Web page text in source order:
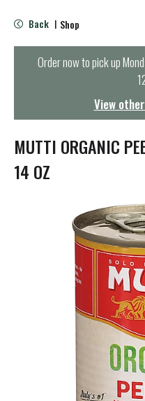
e
n
t
i
o
n
Back | Shop
Order now to pick up
View
MUTTI ORGANIC
14 OZ